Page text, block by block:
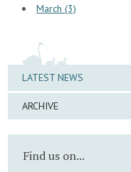
March (3)
LATEST NEWS
ARCHIVE
Find us on...